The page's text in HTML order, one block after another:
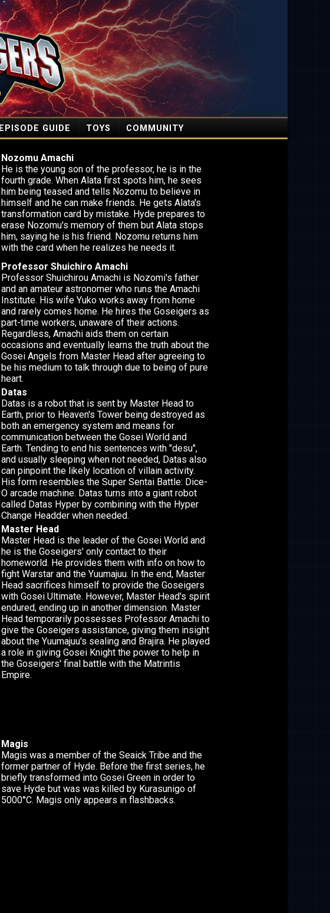
EPISODE GUIDE TOYS COMMUNITY
Nozomu Amachi
He is the young son of the professor, he is in the
fourth grade. When Alata first spots him, he sees
him being teased and tells Nozomu to believe in
himself and he can make friends. He gets Alata's
transformation card by mistake. Hyde prepares to
erase Nozomu's memory of them but Alata stops
him, saying he is his friend. Nozomu returns him
with the card when he realizes he needs it.
Professor Shuichiro Amachi
Professor Shuichirou Amachi is Nozomi's father
and an amateur astronomer who runs the Amachi
Institute. His wife Yuko works away from home
and rarely comes home. He hires the Goseigers as
part-time workers, unaware of their actions.
Regardless, Amachi aids them on certain
occasions and eventually learns the truth about the
Gosei Angels from Master Head after agreeing to
be his medium to talk through due to being of pure
heart.
Datas
Datas is a robot that is sent by Master Head to
Earth, prior to Heaven's Tower being destroyed as
both an emergency system and means for
communication between the Gosei World and
Earth. Tending to end his sentences with "desu",
and usually sleeping when not needed, Datas also
can pinpoint the likely location of villain activity.
His form resembles the Super Sentai Battle: Dice-
O arcade machine. Datas turns into a giant robot
called Datas Hyper by combining with the Hyper
Change Headder when needed.
Master Head
Master Head is the leader of the Gosei World and
he is the Goseigers' only contact to their
homeworld. He provides them with info on how to
fight Warstar and the Yuumajuu. In the end, Master
Head sacrifices himself to provide the Goseigers
with Gosei Ultimate. However, Master Head's spirit
endured, ending up in another dimension. Master
Head temporarily possesses Professor Amachi to
give the Goseigers assistance, giving them insight
about the Yuumajuu's sealing and Brajira. He played
a role in giving Gosei Knight the power to help in
the Goseigers' final battle with the Matrintis
Empire.
Magis
Magis was a member of the Seaick Tribe and the
former partner of Hyde. Before the first series, he
briefly transformed into Gosei Green in order to
save Hyde but was was killed by Kurasunigo of
5000°C. Magis only appears in flashbacks.